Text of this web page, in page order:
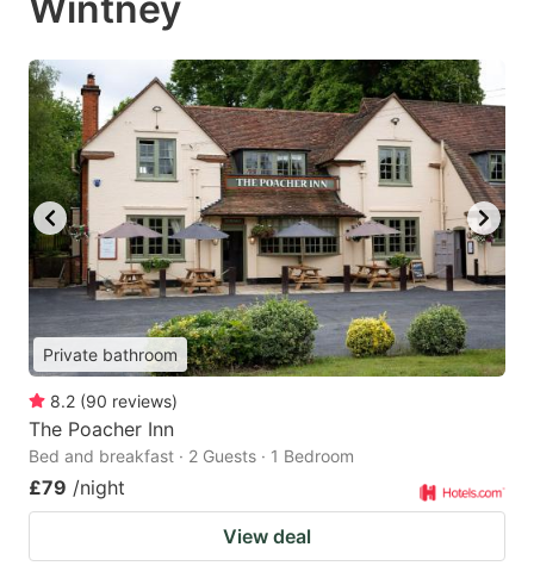
Private bathroom
8.2 (90 reviews)
The Poacher Inn
Bed and breakfast · 2 Guests · 1 Bedroom
£79 /night
View deal